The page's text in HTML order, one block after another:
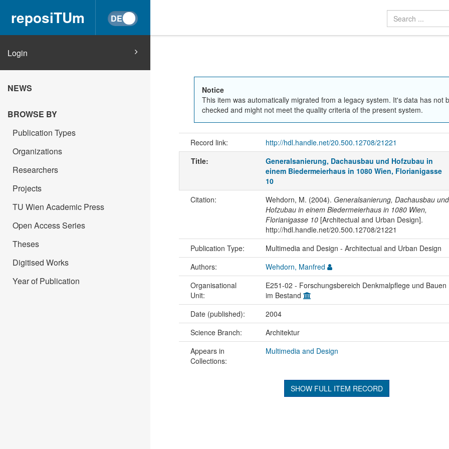
reposiTUm
Login
NEWS
BROWSE BY
Publication Types
Organizations
Researchers
Projects
TU Wien Academic Press
Open Access Series
Theses
Digitised Works
Year of Publication
Notice
This item was automatically migrated from a legacy system. It's data has not
checked and might not meet the quality criteria of the present system.
Record link: http://hdl.handle.net/20.500.12708/21221
Title:
Generalsanierung, Dachausbau und Hofzubau in
einem Biedermeierhaus in 1080 Wien, Florianigasse
10
Citation: Wehdorn, M. (2004). Generalsanierung, Dachausbau und
Hofzubau in einem Biedermeierhaus in 1080 Wien,
Florianigasse 10[Architectual and Urban Design].
http://hdl.handle.net/20.500.12708/21221
Publication Type: Multimedia and Design - Architectual and Urban Design
Authors:
Wehdorn, Manfred
Organisational
Unit:
E251-02 - Forschungsbereich Denkmalpflege und Bauen
im Bestand
Date (published): 2004
Science Branch:
Architektur
Appears in
Collections:
Multimedia and Design
SHOW FULL ITEM RECORD